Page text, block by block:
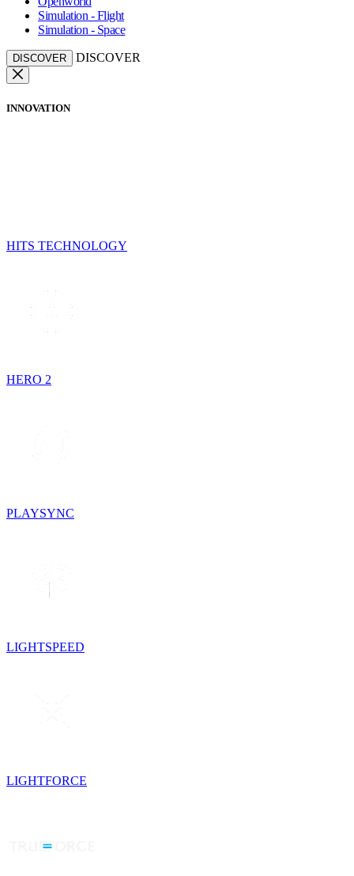
Simulation - Flight
Simulation - Space
DISCOVER DISCOVER
INNOVATION
HITS TECHNOLOGY
HERO 2
PLAYSYNC
LIGHTSPEED
LIGHTFORCE